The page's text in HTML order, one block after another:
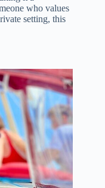
who values
setting, this